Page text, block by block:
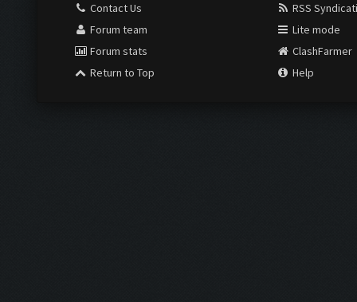
Contact Us
Forum team
Forum stats
Return to Top
RSS
Lite mode
ClashFarmer
Help